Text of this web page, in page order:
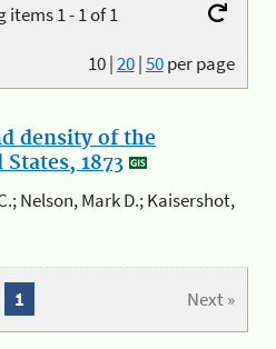
items 1 - 1 of 1
10|20|50per page
density of the
1873
Nelson, Mark D.; Kaisershot,
Next »
1